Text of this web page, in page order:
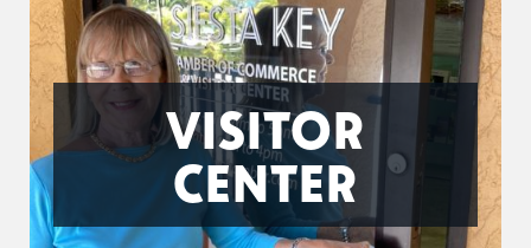
VISITOR
CENTER